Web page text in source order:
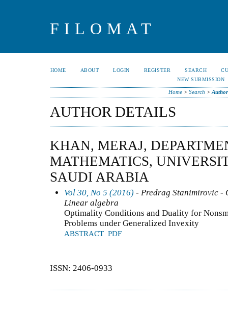
FILOMAT
HOME ABOUT LOGIN REGISTER SEARCH
NEW SUBMISSION
Home> Search >
AUTHOR DETAILS
KHAN, MERAJ,
MATHEMATICS,
SAUDI ARABIA
Vol 30, No 5 (2016) - Predrag Stanimirovic -
Linear algebra
Optimality Conditions and Duality for
Problems under Generalized Invexity
ABSTRACT PDF
ISSN: 2406-0933